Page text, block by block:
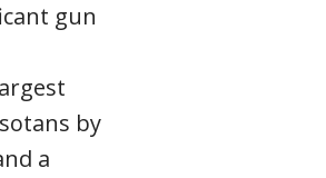
gun
by
a